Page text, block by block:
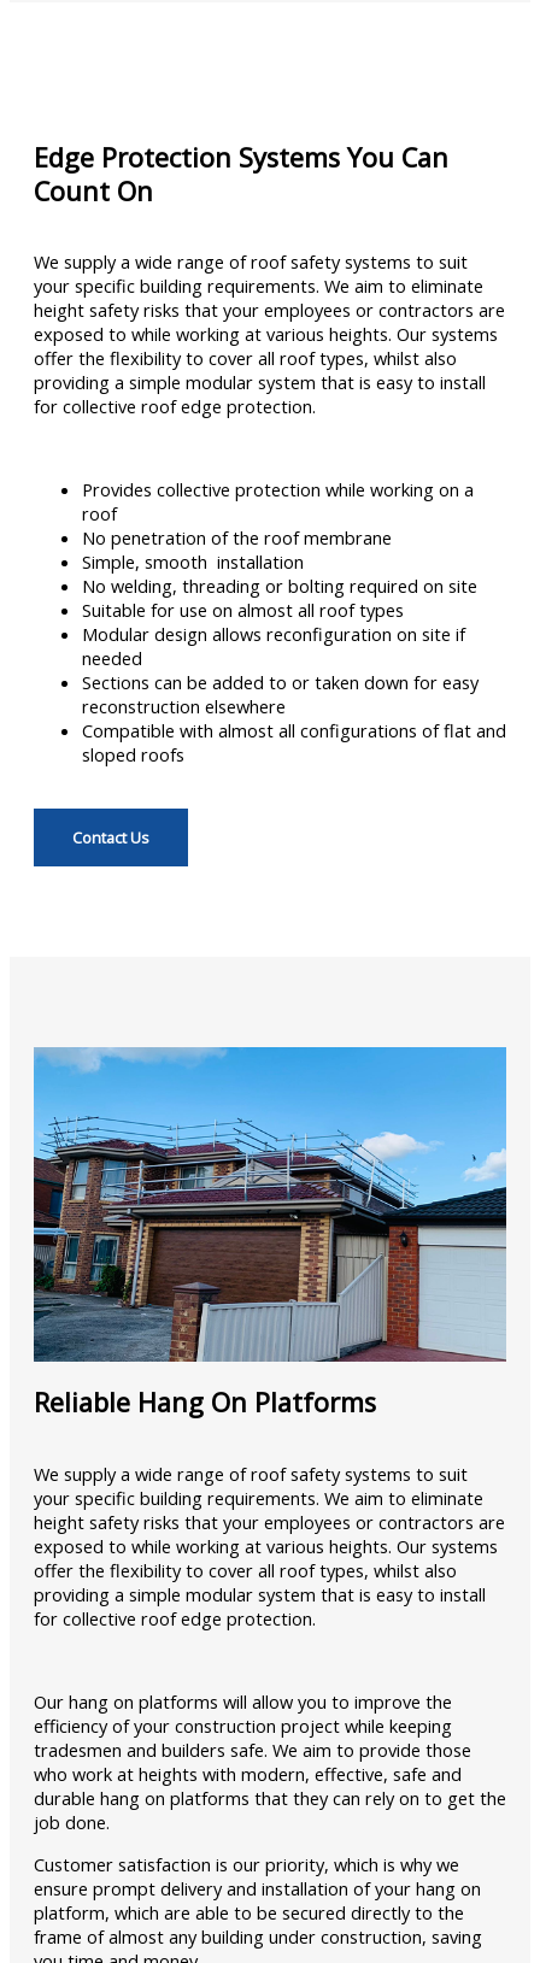
Edge Protection Systems You Can
Count On
We supply a wide range of roof safety systems to suit
your specific building requirements. We aim to eliminate
height safety risks that your employees or contractors are
exposed to while working at various heights. Our systems
offer the flexibility to cover all roof types, whilst also
providing a simple modular system that is easy to install
for collective roof edge protection.
Provides collective protection while working on a
roof
No penetration of the roof membrane
Simple, smooth installation
No welding, threading or bolting required on site
Suitable for use on almost all roof types
Modular design allows reconfiguration on site if
needed
Sections can be added to or taken down for easy
reconstruction elsewhere
Compatible with almost all configurations of flat and
sloped roofs
Contact Us
Reliable Hang On Platforms
We supply a wide range of roof safety systems to suit
your specific building requirements. We aim to eliminate
height safety risks that your employees or contractors are
exposed to while working at various heights. Our systems
offer the flexibility to cover all roof types, whilst also
providing a simple modular system that is easy to install
for collective roof edge protection.
Our hang on platforms will allow you to improve the
efficiency of your construction project while keeping
tradesmen and builders safe. We aim to provide those
who work at heights with modern, effective, safe and
durable hang on platforms that they can rely on to get the
job done.
Customer satisfaction is our priority, which is why we
ensure prompt delivery and installation of your hang on
platform, which are able to be secured directly to the
frame of almost any building under construction, saving